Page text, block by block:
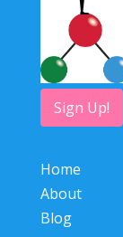
Sign Up!
Home
About
Blog